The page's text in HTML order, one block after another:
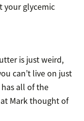
your glycemic
is just weird,
can’t live on just
has all of the
Mark thought of